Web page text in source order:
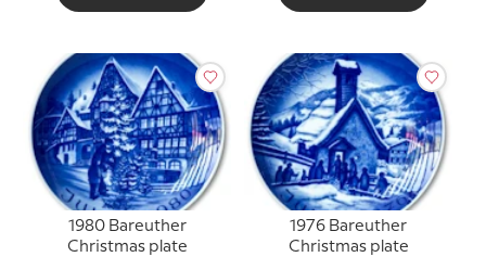
1980 Bareuther
Christmas plate
1976 Bareuther
Christmas plate